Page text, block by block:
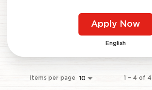
Apply Now
English
Items per page 10 1 – 4 of 4